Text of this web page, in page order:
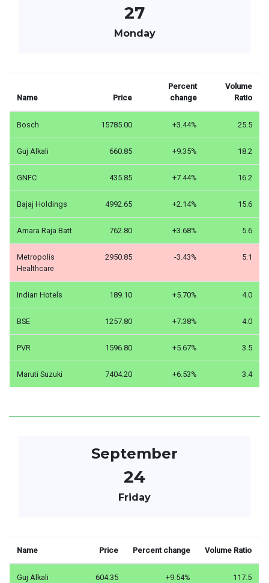
27
Monday
Name Price
Percent
change
Volume
Ratio
Bosch 15785.00 +3.44% 25.5
Guj Alkali 660.85 +9.35% 18.2
GNFC 435.85 +7.44% 16.2
Bajaj Holdings 4992.65 +2.14% 15.6
Amara Raja Batt 762.80 +3.68% 5.6
Metropolis
Healthcare
2950.85 -3.43% 5.1
Indian Hotels 189.10 +5.70% 4.0
BSE 1257.80 +7.38% 4.0
PVR 1596.80 +5.67% 3.5
Maruti Suzuki 7404.20 +6.53% 3.4
September
24
Friday
Name Price Percent change Volume Ratio
Guj Alkali 604.35 +9.54% 117.5